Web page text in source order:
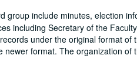
group include minutes, election
including Secretary of the
under the original format of
format. The organization of